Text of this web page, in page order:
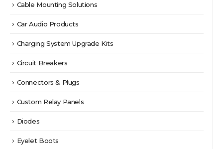
Cable Mounting Solutions
Car Audio Products
Charging System Upgrade Kits
Circuit Breakers
Connectors & Plugs
Custom Relay Panels
Diodes
Eyelet Boots